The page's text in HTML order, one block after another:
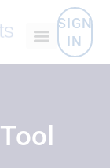
SIGN
IN